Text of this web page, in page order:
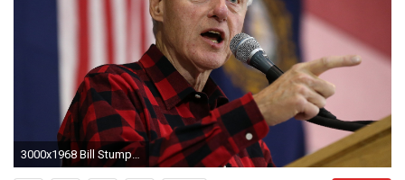
3000x1968 Bill Stumping for Hillary Clinton: 'Sometimes ... I Wish We Weren't Married' - NBC News